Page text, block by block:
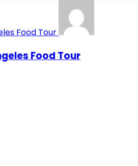
Food Tour